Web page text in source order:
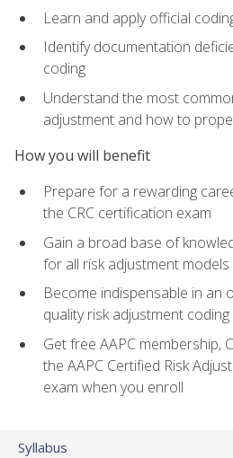
Learn and apply official
Identify documentation
coding
Understand the most
adjustment and how to
How you will benefit
Prepare for a rewarding
the CRC certification exam
Gain a broad base of
for all risk adjustment models
Become indispensable in an
quality risk adjustment coding
Get free AAPC membership,
the AAPC Certified Risk
exam when you enroll
Syllabus